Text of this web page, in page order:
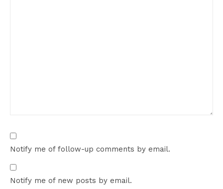
Notify me of follow-up comments by email.
Notify me of new posts by email.